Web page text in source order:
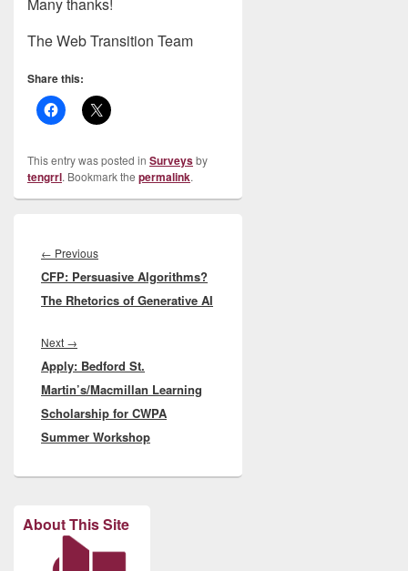
The Web Transition Team
Share this:
This entry was posted in Surveysby
tengrrl. Bookmark the permalink.
navigation
← PreviousPrevious
post:
CFP: Persuasive Algorithms?
The Rhetorics of Generative AI
Next →
post:
Apply: Bedford St.
Martin’s/Macmillan Learning
Scholarship for CWPA
Summer Workshop
About This Site